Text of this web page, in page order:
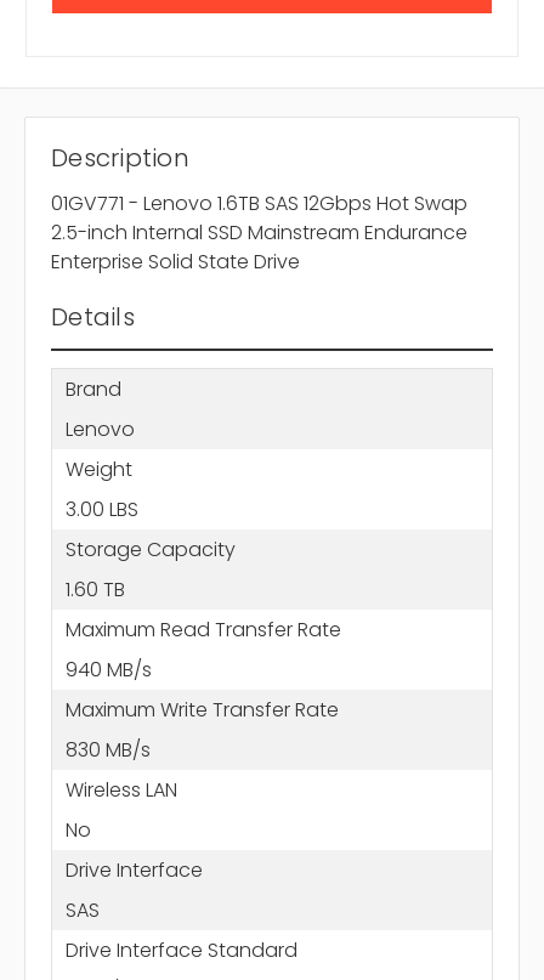
Description
01GV771 - Lenovo 1.6TB SAS 12Gbps Hot Swap
2.5-inch Internal SSD Mainstream Endurance
Enterprise Solid State Drive
Details
Brand
Lenovo
Weight
3.00 LBS
Storage Capacity
1.60 TB
Maximum Read Transfer Rate
940 MB/s
Maximum Write Transfer Rate
830 MB/s
Wireless LAN
No
Drive Interface
SAS
Drive Interface Standard